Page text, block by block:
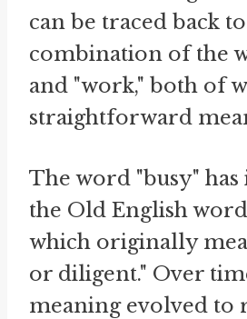
can be traced back
combination of the
and "work," both of
straightforward
The word "busy"
the Old English word
which originally
or diligent." Over
meaning evolved to